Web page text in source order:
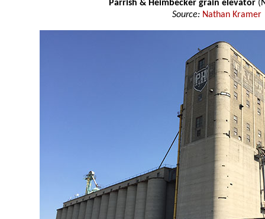
Parrish & Heimbecker grain elevator
Source: Nathan Kramer